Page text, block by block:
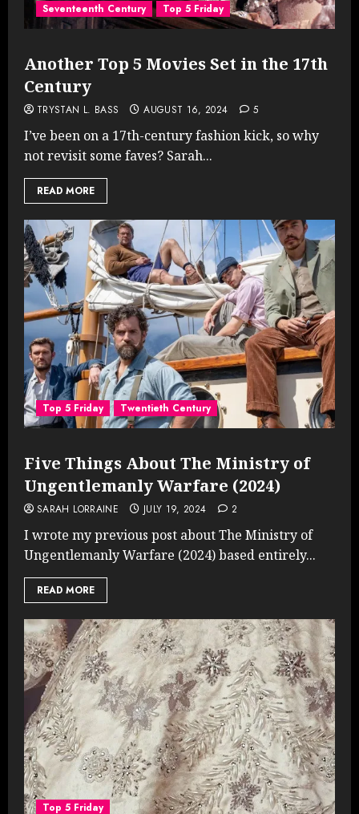
Seventeenth Century Top 5 Friday
Another Top 5 Movies Set in the 17th
Century
TRYSTAN L. BASS AUGUST 16, 2024 5
I’ve been on a 17th-century fashion kick, so why
not revisit some faves? Sarah...
READ MORE
Top 5 Friday Twentieth Century
Five Things About The Ministry of
Ungentlemanly Warfare (2024)
SARAH LORRAINE JULY 19, 2024 2
I wrote my previous post about The Ministry of
Ungentlemanly Warfare (2024) based entirely...
READ MORE
Top 5 Friday